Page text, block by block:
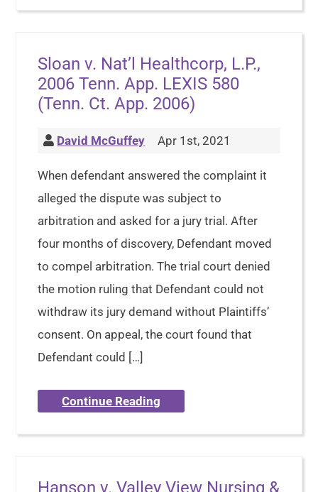
Sloan v. Nat’l Healthcorp, L.P.,
2006 Tenn. App. LEXIS 580
(Tenn. Ct. App. 2006)
David McGuffey Apr 1st, 2021
When defendant answered the complaint it
alleged the dispute was subject to
arbitration and asked for a jury trial. After
four months of discovery, Defendant moved
to compel arbitration. The trial court denied
the motion ruling that Defendant could not
withdraw its jury demand without Plaintiffs’
consent. On appeal, the court found that
Defendant could […]
Continue Reading
Hanson v. Valley View Nursing &